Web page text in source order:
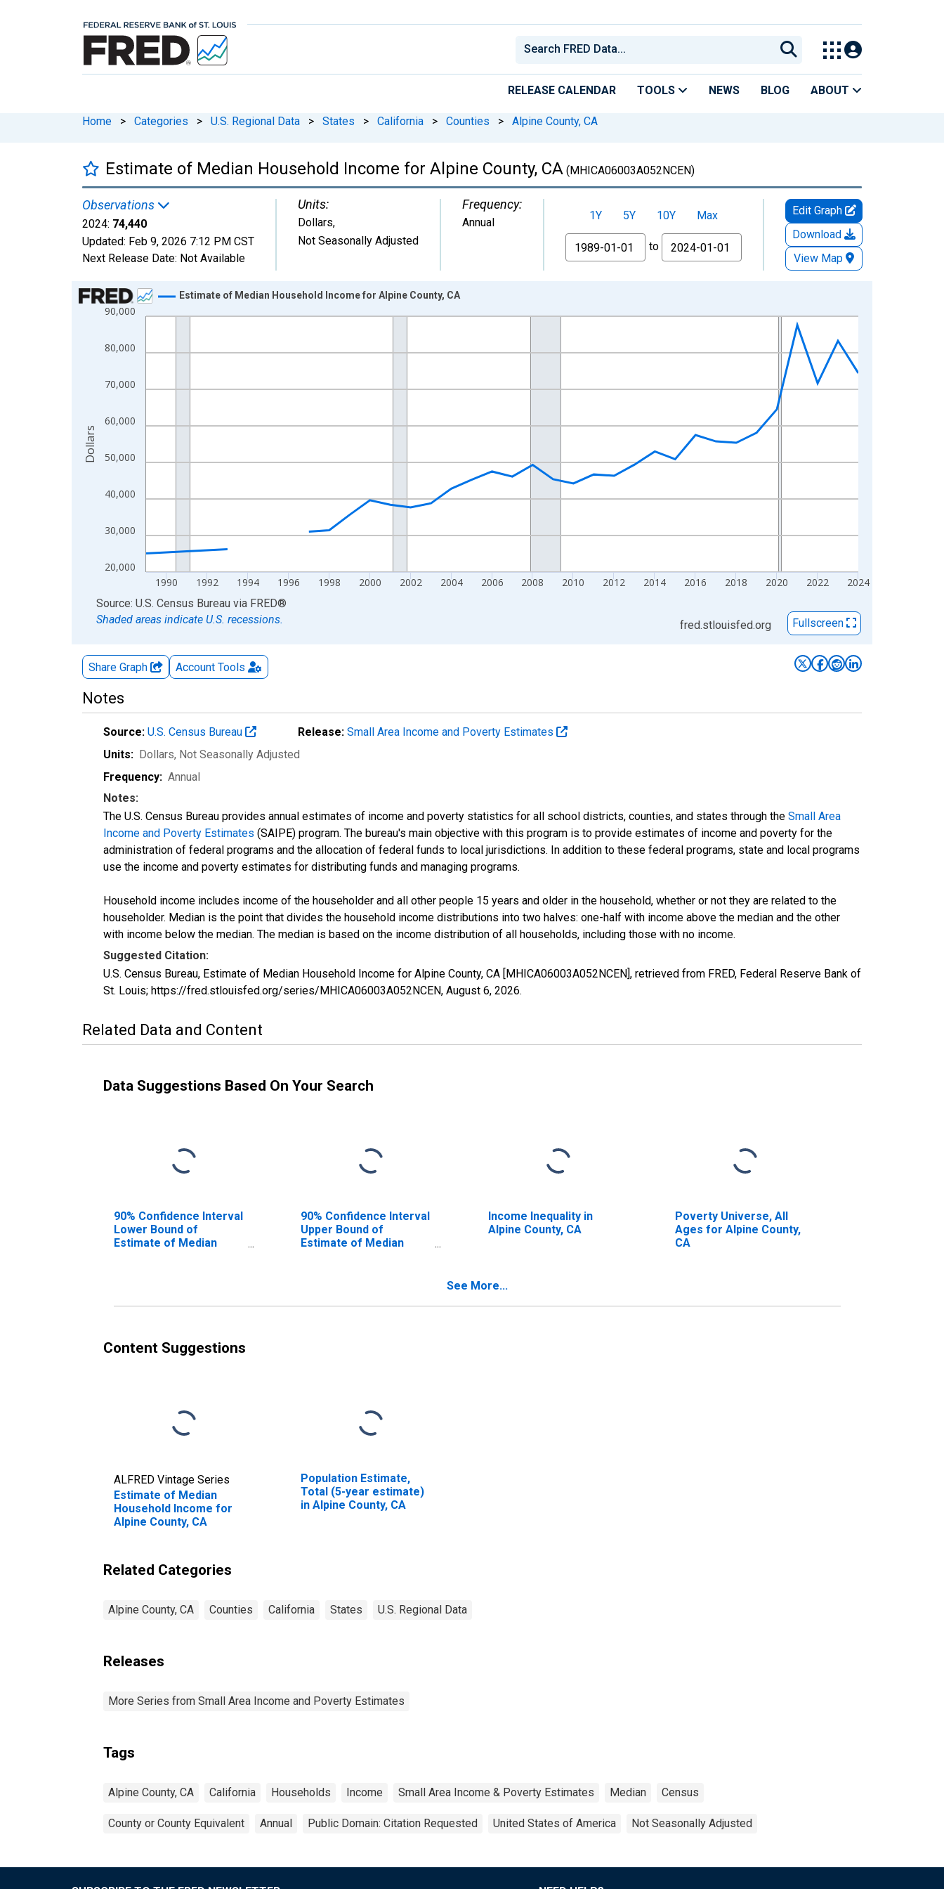
RELEASE CALENDAR TOOLS NEWS BLOG ABOUT
Home > Categories > U.S. Regional Data > States > California > Counties > Alpine County, CA
Estimate of Median Household Income for Alpine County, CA (MHICA06003A052NCEN)
Observations
2024: 74,440
Updated: Feb 9, 2026 7:12 PM CST
Next Release Date: Not Available
Units:
Dollars,
Not Seasonally Adjusted
Frequency:
Annual 1Y 5Y 10Y
Max
From
to
Edit Graph
Download
View Map
Chart
Line chart with 33 data points.
The chart has 1 X axis displaying xAxis. Data ranges from 1989-01-01 1:00:00 to 2024-01-01 1:00:00.
20,000
30,000
40,000
50,000
60,000
70,000
80,000
90,000
1990 1992 1994 1996 1998 2000 2002 2004 2006 2008 2010 2012 2014 2016 2018 2020 2022 2024
Estimate of Median Household Income for Alpine County, CA
Dollars
End of interactive chart.
Source: U.S. Census Bureau via FRED®
Shaded areas indicate U.S. recessions.
fred.stlouisfed.org Fullscreen
Share Graph Account Tools
Notes
Source: U.S. Census Bureau Release: Small Area Income and Poverty Estimates
Units: Dollars, Not Seasonally Adjusted
Frequency: Annual
Notes:
The U.S. Census Bureau provides annual estimates of income and poverty statistics for all school districts, counties, and states through the Small Area
Income and Poverty Estimates (SAIPE) program. The bureau's main objective with this program is to provide estimates of income and poverty for the
administration of federal programs and the allocation of federal funds to local jurisdictions. In addition to these federal programs, state and local programs
use the income and poverty estimates for distributing funds and managing programs.
Household income includes income of the householder and all other people 15 years and older in the household, whether or not they are related to the
householder. Median is the point that divides the household income distributions into two halves: one-half with income above the median and the other
with income below the median. The median is based on the income distribution of all households, including those with no income.
Suggested Citation:
U.S. Census Bureau, Estimate of Median Household Income for Alpine County, CA [MHICA06003A052NCEN], retrieved from FRED, Federal Reserve Bank of
St. Louis; https://fred.stlouisfed.org/series/MHICA06003A052NCEN, August 6, 2026.
Related Data and Content
Data Suggestions Based On Your Search
90% Confidence Interval
Lower Bound of
Estimate of Median
90% Confidence Interval
Upper Bound of
Estimate of Median
Income Inequality in
Alpine County, CA
Poverty Universe, All
Ages for Alpine County,
CA
See More...
Content Suggestions
ALFRED Vintage Series
Estimate of Median
Household Income for
Alpine County, CA
Population Estimate,
Total (5-year estimate)
in Alpine County, CA
Related Categories
Alpine County, CA Counties California States U.S. Regional Data
Releases
More Series from Small Area Income and Poverty Estimates
Tags
Alpine County, CA California Households Income Small Area Income & Poverty Estimates Median Census
County or County Equivalent Annual Public Domain: Citation Requested United States of America Not Seasonally Adjusted